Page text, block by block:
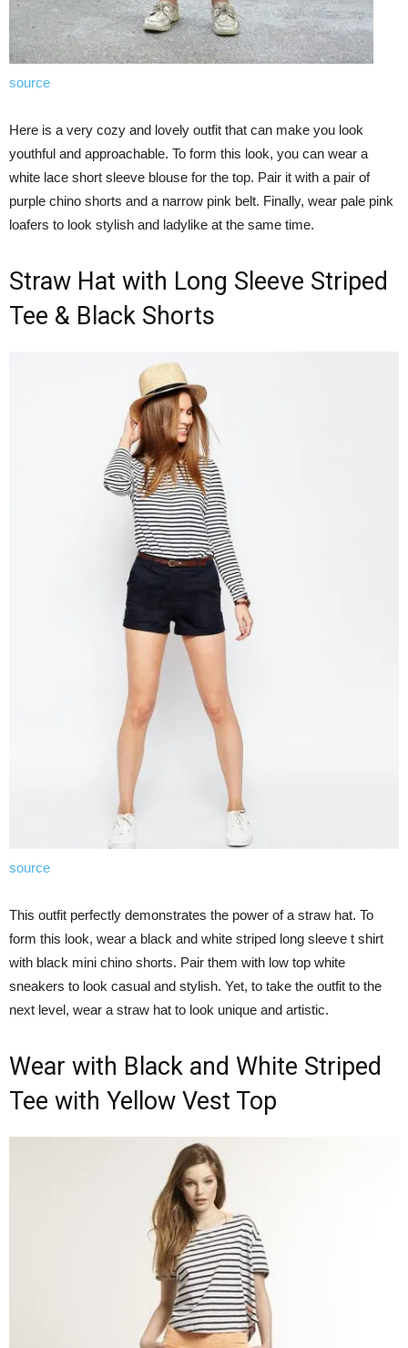
source
Here is a very cozy and lovely outfit that can make you look
youthful and approachable. To form this look, you can wear a
white lace short sleeve blouse for the top. Pair it with a pair of
purple chino shorts and a narrow pink belt. Finally, wear pale pink
loafers to look stylish and ladylike at the same time.
Straw Hat with Long Sleeve Striped
Tee & Black Shorts
source
This outfit perfectly demonstrates the power of a straw hat. To
form this look, wear a black and white striped long sleeve t shirt
with black mini chino shorts. Pair them with low top white
sneakers to look casual and stylish. Yet, to take the outfit to the
next level, wear a straw hat to look unique and artistic.
Wear with Black and White Striped
Tee with Yellow Vest Top